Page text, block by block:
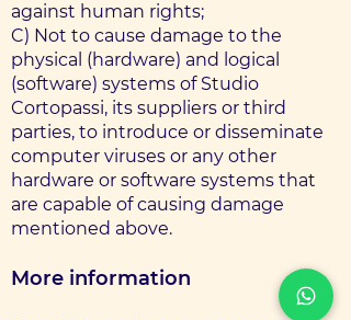
against human rights;
C) Not to cause damage to the
physical (hardware) and logical
(software) systems of Studio
Cortopassi, its suppliers or third
parties, to introduce or disseminate
computer viruses or any other
hardware or software systems that
are capable of causing damage
mentioned above.
More information